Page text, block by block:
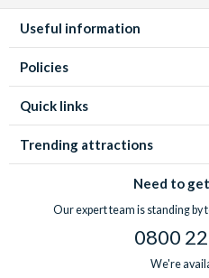
Useful information
Policies
Quick links
Trending attractions
Need to
Our expert team is standing by
0800
We're